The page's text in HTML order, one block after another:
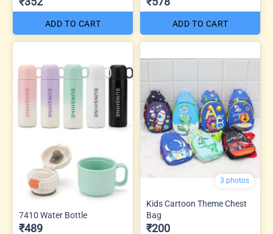
ADD TO CART ADD TO CART
7410 Water Bottle
₹489
3 photos
Kids Cartoon Theme Chest
Bag
₹200